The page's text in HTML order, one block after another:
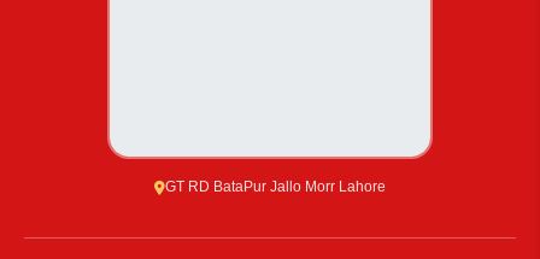
GT RD BataPur Jallo Morr Lahore